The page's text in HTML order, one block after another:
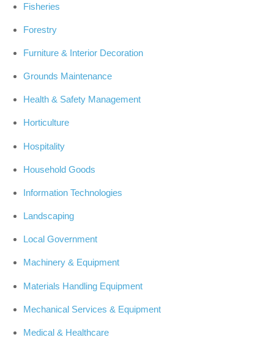
Fisheries
Forestry
Furniture & Interior Decoration
Grounds Maintenance
Health & Safety Management
Horticulture
Hospitality
Household Goods
Information Technologies
Landscaping
Local Government
Machinery & Equipment
Materials Handling Equipment
Mechanical Services & Equipment
Medical & Healthcare